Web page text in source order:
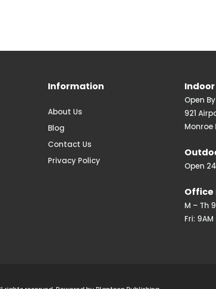
Information
About Us
Blog
Contact Us
Privacy Policy
Open
921
Monroe
Open
Office
M – Th
Fri: 9AM